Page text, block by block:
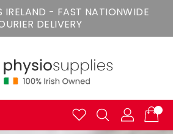
IRELAND - FAST NATIONWIDE
DELIVERY